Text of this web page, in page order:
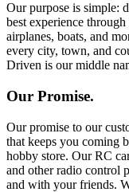
Our purpose is simple:
best experience
airplanes, boats, and
every city, town, and
Driven is our middle
Our Promise.
Our promise to our
that keeps you coming
hobby store. Our RC
and other radio control
and with your friends.